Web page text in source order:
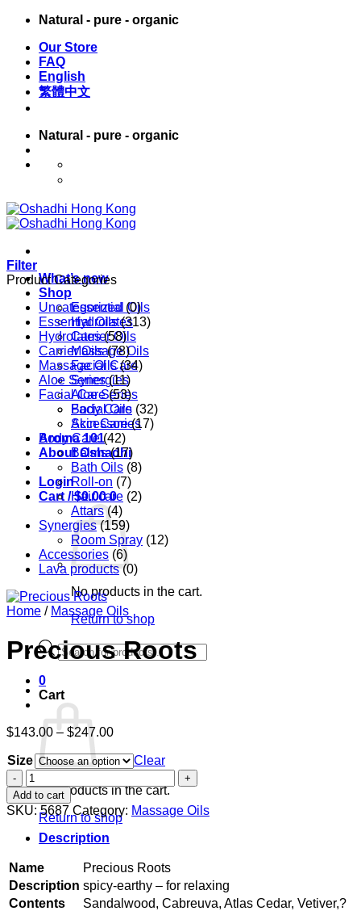
Skip
content
Natural - pure - organic
Our Store
FAQ
English
繁體中文
Natural - pure - organic
What’s new
Shop
Essential Oils
Hydrolates
Carrier Oils
Massage Oils
Facial Care
Synergies
Aloe Series
Body Care
Accessories
Aroma 101
About Oshadhi
Login
Cart /$0.00 0
No products in the cart.
Return to shop
Products
search
0
Cart
No products in the cart.
Return to shop
Filter
Product Categories
Uncategorized (0)
Essential Oils (313)
Hydrolates (58)
Carrier Oils (78)
Massage Oils (34)
Aloe Series (11)
Facial Care (53)
Facial Oils (32)
Skin Care (17)
Body Care (42)
Balms (17)
Bath Oils (8)
Roll-on (7)
Hair care (2)
Attars (4)
Synergies (159)
Room Spray (12)
Accessories (6)
Lava products (0)
Home / Massage Oils
Precious Roots
$143.00 – $247.00Price
$143.00
through
$247.00
Size
Clear
Precious
Roots
quantity
Add to cart
SKU:5687 Category: Massage Oils
Description
Name
Precious Roots
Description spicy-earthy – for relaxing
Contents
Sandalwood, Cabreuva, Atlas Cedar, Vetiver,?